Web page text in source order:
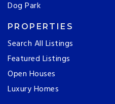
Dog Park
PROPERTIES
Search All Listings
Featured Listings
Open Houses
Luxury Homes